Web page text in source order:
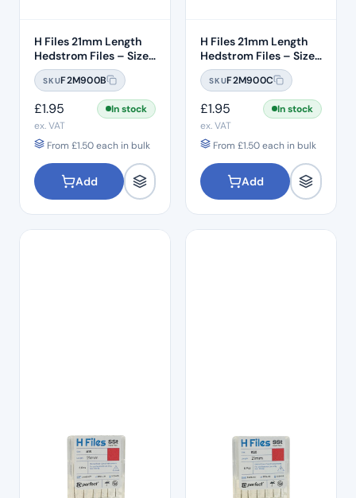
H Files 21mm Length
Hedstrom Files – Size
#08
SKUF2M900B
£1.95
In stock
ex. VAT
From £1.50each in bulk
Add
H Files 21mm Length
Hedstrom Files – Size
#10
SKUF2M900C
£1.95
In stock
ex. VAT
From £1.50each in bulk
Add